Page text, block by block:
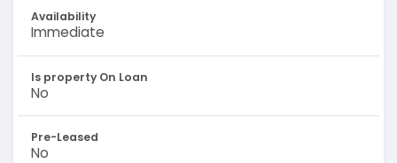
Availability
Immediate
Is property On Loan
No
Pre-Leased
No